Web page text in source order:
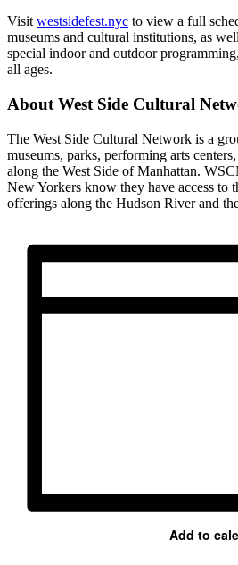
Visit westsidefest.nyc to view a full
museums and cultural institutions, as
special indoor and outdoor
all ages.
About West Side Cultural
The West Side Cultural Network is a
museums, parks, performing arts
along the West Side of Manhattan.
New Yorkers know they have access to
offerings along the Hudson River and
Add to